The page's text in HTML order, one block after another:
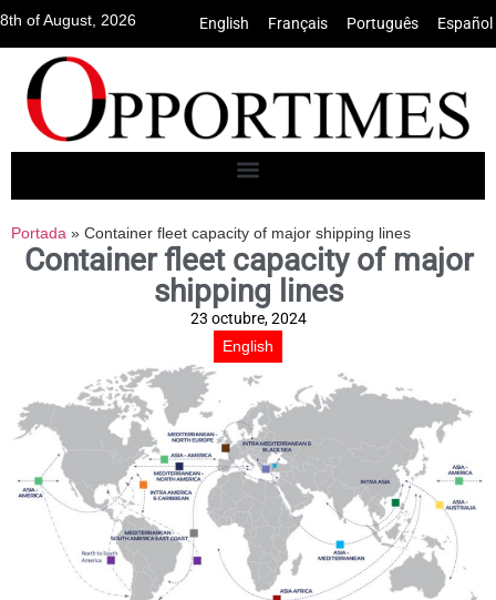
8th of August, 2026 English Français Português Español
Portada » Container fleet capacity of major shipping lines
Container fleet capacity of major
shipping lines
23 octubre, 2024
English